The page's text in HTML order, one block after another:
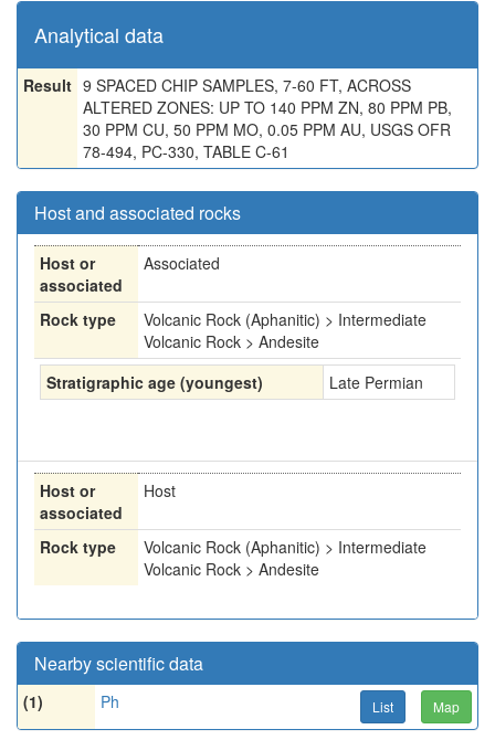
Analytical data
Result 9 SPACED CHIP SAMPLES, 7-60 FT, ACROSS
ALTERED ZONES: UP TO 140 PPM ZN, 80 PPM PB,
30 PPM CU, 50 PPM MO, 0.05 PPM AU, USGS OFR
78-494, PC-330, TABLE C-61
Host and associated rocks
Host or
associated
Associated
Rock type
Volcanic Rock (Aphanitic) > Intermediate
Volcanic Rock > Andesite
Stratigraphic age (youngest)
Late Permian
Host or
associated
Host
Rock type
Volcanic Rock (Aphanitic) > Intermediate
Volcanic Rock > Andesite
Nearby scientific data
(1) Ph List Map